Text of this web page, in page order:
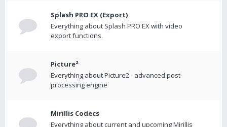
Splash PRO EX (Export)
Everything about Splash PRO EX with video
export functions.
Picture²
Everything about Picture2 - advanced post-
processing engine
Mirillis Codecs
Everything about current and upcoming Mirillis